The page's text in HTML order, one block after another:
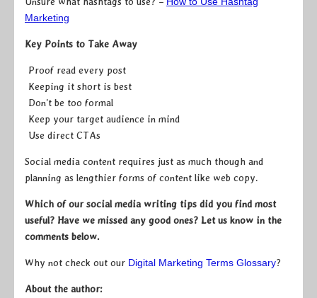
Marketing
Key Points to Take Away
Proof read every post
Keeping it short is best
Don’t be too formal
Keep your target audience in mind
Use direct CTAs
Social media content requires just as much though and
planning as lengthier forms of content like web copy.
Which of our social media writing tips did you find most
useful? Have we missed any good ones? Let us know in the
comments below.
Why not check out our Digital Marketing Terms Glossary?
About the author: